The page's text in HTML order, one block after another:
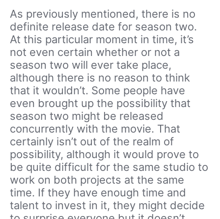
As previously mentioned, there is no
definite release date for season two.
At this particular moment in time, it’s
not even certain whether or not a
season two will ever take place,
although there is no reason to think
that it wouldn’t. Some people have
even brought up the possibility that
season two might be released
concurrently with the movie. That
certainly isn’t out of the realm of
possibility, although it would prove to
be quite difficult for the same studio to
work on both projects at the same
time. If they have enough time and
talent to invest in it, they might decide